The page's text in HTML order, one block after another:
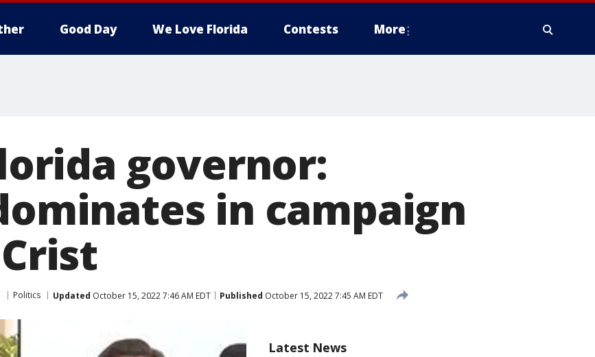
Good Day We Love Florida Contests More
governor:
in campaign
Politics Updated October 15, 2022 7:46 AM EDT Published October 15, 2022 7:45 AM EDT
Latest News